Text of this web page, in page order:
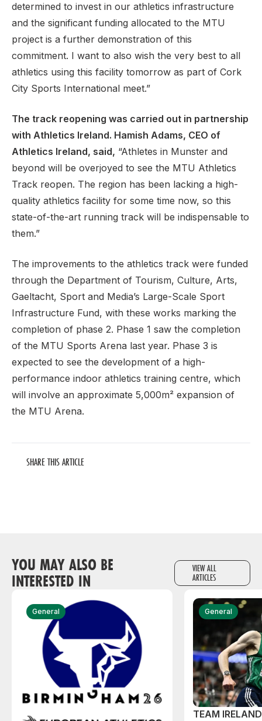
determined to invest in our athletics infrastructure
and the significant funding allocated to the MTU
project is a further demonstration of this
commitment. I want to also wish the very best to all
athletics using this facility tomorrow as part of Cork
City Sports International meet.”
The track reopening was carried out in partnership
with Athletics Ireland. Hamish Adams, CEO of
Athletics Ireland, said, “Athletes in Munster and
beyond will be overjoyed to see the MTU Athletics
Track reopen. The region has been lacking a high-
quality athletics facility for some time now, so this
state-of-the-art running track will be indispensable to
them.”
The improvements to the athletics track were funded
through the Department of Tourism, Culture, Arts,
Gaeltacht, Sport and Media’s Large-Scale Sport
Infrastructure Fund, with these works marking the
completion of phase 2. Phase 1 saw the completion
of the MTU Sports Arena last year. Phase 3 is
expected to see the development of a high-
performance indoor athletics training centre, which
will involve an approximate 5,000m² expansion of
the MTU Arena.
SHARE THIS ARTICLE
YOU MAY ALSO BE
INTERESTED IN
VIEW ALL
ARTICLES
General General
TEAM